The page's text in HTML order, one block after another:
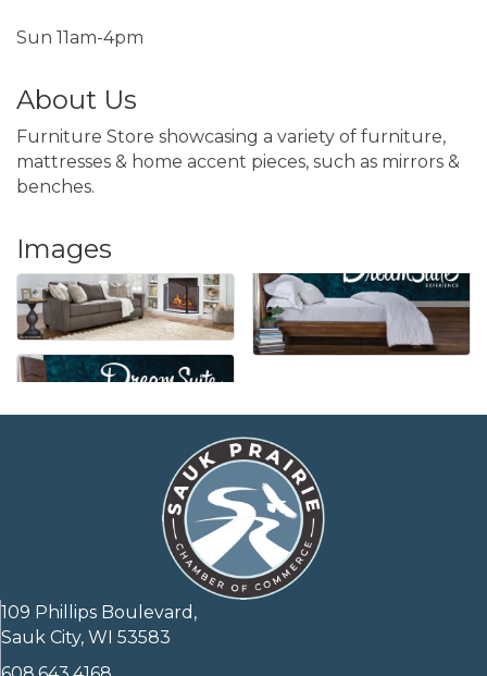
Sun 11am-4pm
About Us
Furniture Store showcasing a variety of furniture,
mattresses & home accent pieces, such as mirrors &
benches.
Images
109 Phillips Boulevard,
Sauk City, WI 53583